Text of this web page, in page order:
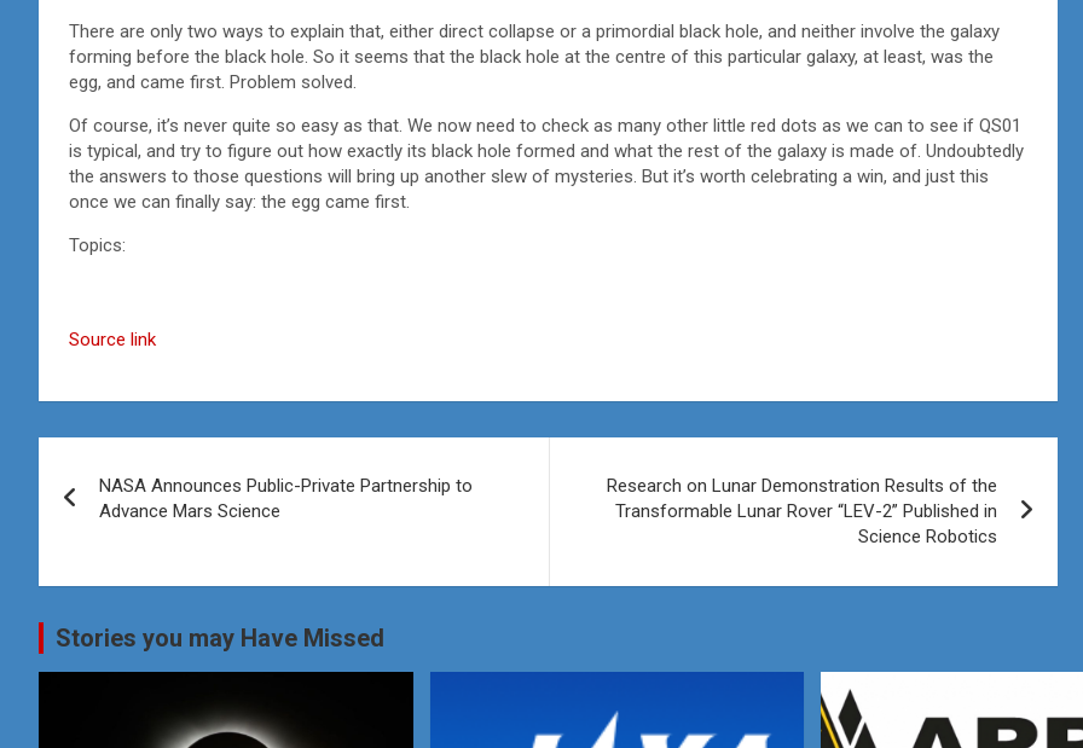
There are only two ways to explain that, either direct collapse or a primordial black hole, and neither involve the galaxy
forming before the black hole. So it seems that the black hole at the centre of this particular galaxy, at least, was the
egg, and came first. Problem solved.
Of course, it’s never quite so easy as that. We now need to check as many other little red dots as we can to see if QS01
is typical, and try to figure out how exactly its black hole formed and what the rest of the galaxy is made of. Undoubtedly
the answers to those questions will bring up another slew of mysteries. But it’s worth celebrating a win, and just this
once we can finally say: the egg came first.
Topics:
Source link
navigation
NASA Announces Public-Private Partnership to
Advance Mars Science
Research on Lunar Demonstration Results of the
Transformable Lunar Rover “LEV-2” Published in
Science Robotics
Stories you may Have Missed